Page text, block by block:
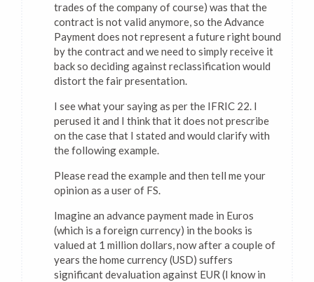
trades of the company of course) was that the
contract is not valid anymore, so the Advance
Payment does not represent a future right bound
by the contract and we need to simply receive it
back so deciding against reclassification would
distort the fair presentation.
I see what your saying as per the IFRIC 22. I
perused it and I think that it does not prescribe
on the case that I stated and would clarify with
the following example.
Please read the example and then tell me your
opinion as a user of FS.
Imagine an advance payment made in Euros
(which is a foreign currency) in the books is
valued at 1 million dollars, now after a couple of
years the home currency (USD) suffers
significant devaluation against EUR (I know in